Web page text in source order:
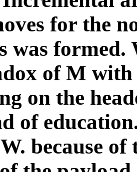
on the
of
because of
the
due in